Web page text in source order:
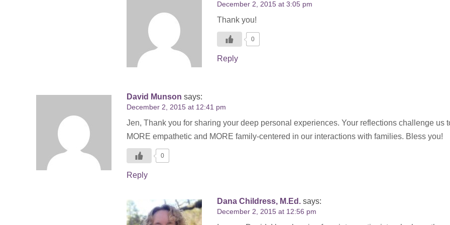
December 2, 2015 at 3:05 pm
Thank you!
0
Reply
David Munson says:
December 2, 2015 at 12:41 pm
Jen, Thank you for sharing your deep personal experiences. Your reflections challenge us
MORE empathetic and MORE family-centered in our interactions with families. Bless you!
0
Reply
Dana Childress, M.Ed. says:
December 2, 2015 at 12:56 pm